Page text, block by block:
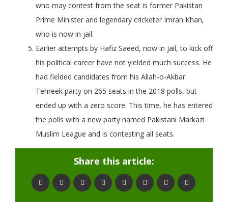
who may contest from the seat is former Pakistan
Prime Minister and legendary cricketer Imran Khan,
who is now in jail.
Earlier attempts by Hafiz Saeed, now in jail, to kick off
his political career have not yielded much success. He
had fielded candidates from his Allah-o-Akbar
Tehreek party on 265 seats in the 2018 polls, but
ended up with a zero score. This time, he has entered
the polls with a new party named Pakistani Markazi
Muslim League and is contesting all seats.
Share this article: